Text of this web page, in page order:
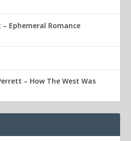
Ephemeral Romance
– How The West Was